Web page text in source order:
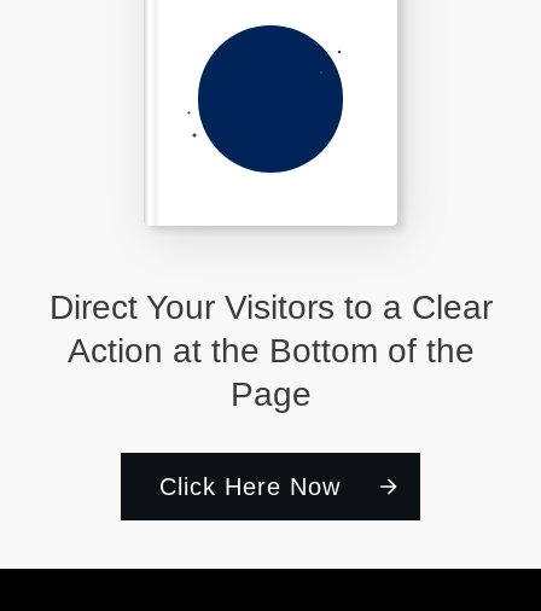
Direct Your Visitors to a Clear
Action at the Bottom of the
Page
Click Here Now